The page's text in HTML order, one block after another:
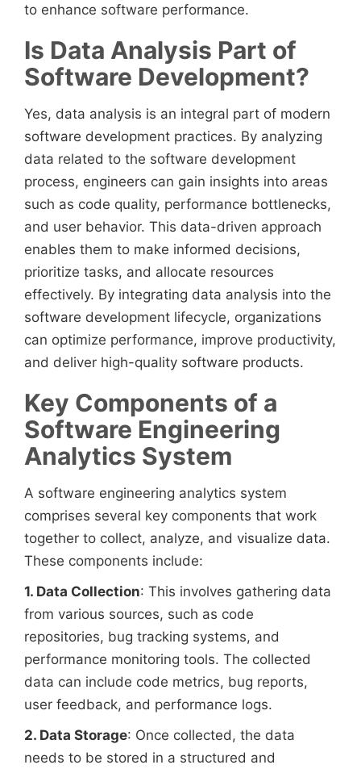
to enhance software performance.
Is Data Analysis Part of
Software Development?
Yes, data analysis is an integral part of modern
software development practices. By analyzing
data related to the software development
process, engineers can gain insights into areas
such as code quality, performance bottlenecks,
and user behavior. This data-driven approach
enables them to make informed decisions,
prioritize tasks, and allocate resources
effectively. By integrating data analysis into the
software development lifecycle, organizations
can optimize performance, improve productivity,
and deliver high-quality software products.
Key Components of a
Software Engineering
Analytics System
A software engineering analytics system
comprises several key components that work
together to collect, analyze, and visualize data.
These components include:
1. Data Collection: This involves gathering data
from various sources, such as code
repositories, bug tracking systems, and
performance monitoring tools. The collected
data can include code metrics, bug reports,
user feedback, and performance logs.
2. Data Storage: Once collected, the data
needs to be stored in a structured and